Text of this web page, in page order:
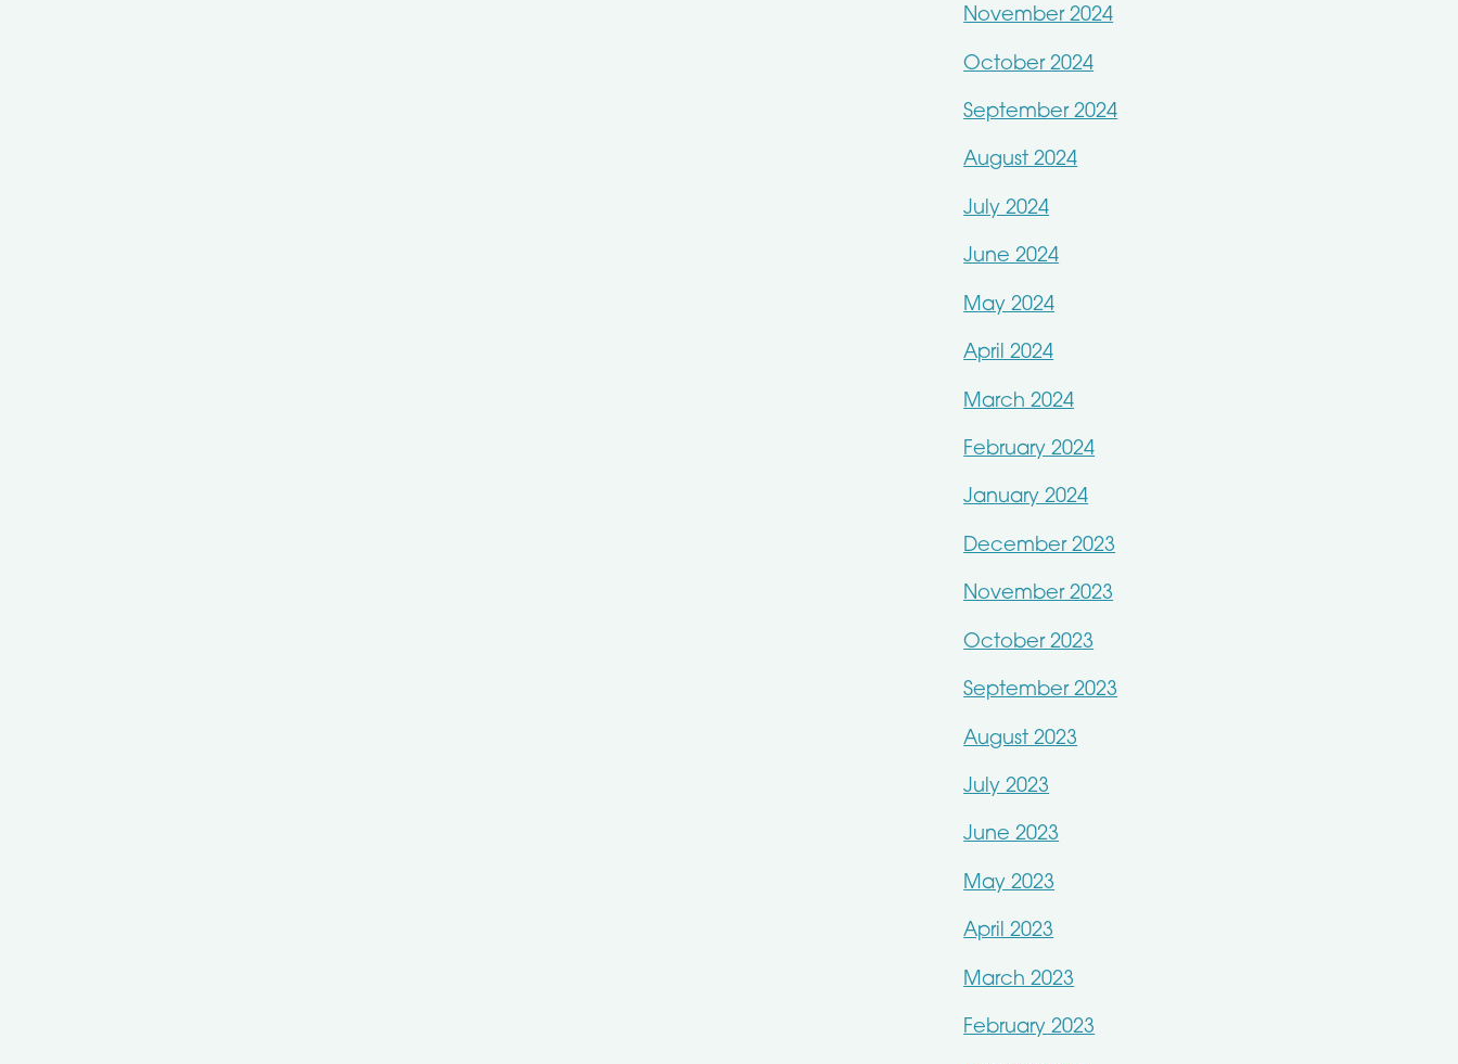
November 2024
October 2024
September 2024
August 2024
July 2024
June 2024
May 2024
April 2024
March 2024
February 2024
January 2024
December 2023
November 2023
October 2023
September 2023
August 2023
July 2023
June 2023
May 2023
April 2023
March 2023
February 2023